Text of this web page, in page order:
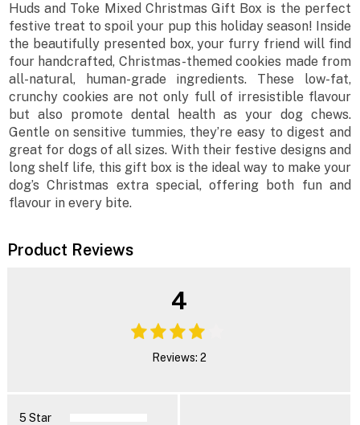
Huds and Toke Mixed Christmas Gift Box is the perfect
festive treat to spoil your pup this holiday season! Inside
the beautifully presented box, your furry friend will find
four handcrafted, Christmas-themed cookies made from
all-natural, human-grade ingredients. These low-fat,
crunchy cookies are not only full of irresistible flavour
but also promote dental health as your dog chews.
Gentle on sensitive tummies, they’re easy to digest and
great for dogs of all sizes. With their festive designs and
long shelf life, this gift box is the ideal way to make your
dog’s Christmas extra special, offering both fun and
flavour in every bite.
Product Reviews
4
Reviews: 2
5 Star